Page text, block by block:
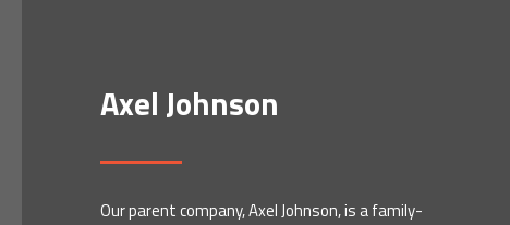
Axel Johnson
Our parent company, Axel Johnson, is a family-